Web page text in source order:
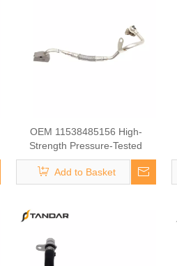
OEM 11538485156 High-
Strength Pressure-Tested
Engine Parts Brake
Turbocharger Coolant Hose for
BMW
Add to Basket